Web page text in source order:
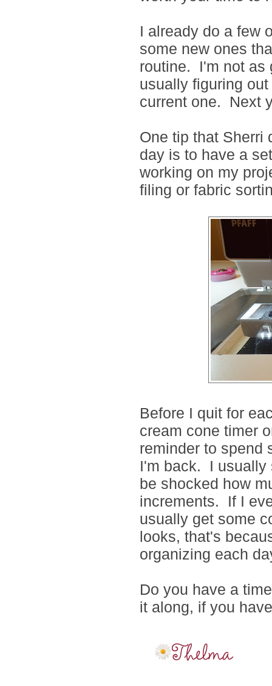
I already do a few
some new ones
routine. I'm not as
usually figuring
current one. Next
One tip that Sherri
day is to have a
working on my
filing or fabric
Before I quit for
cream cone timer
reminder to spend
I'm back. I usually
be shocked how
increments. If I
usually get some
looks, that's
organizing each
Do you have a
it along, if you